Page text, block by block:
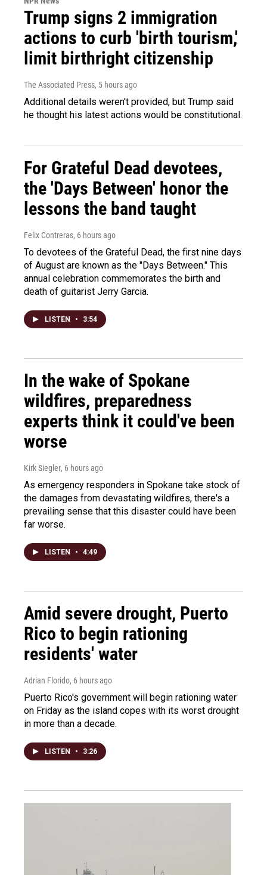
Trump signs 2 immigration
actions to curb 'birth tourism,'
limit birthright citizenship
The Associated Press, 5 hours ago
Additional details weren't provided, but Trump said
he thought his latest actions would be constitutional.
For Grateful Dead devotees,
the 'Days Between' honor the
lessons the band taught
Felix Contreras, 6 hours ago
To devotees of the Grateful Dead, the first nine days
of August are known as the "Days Between." This
annual celebration commemorates the birth and
death of guitarist Jerry Garcia.
LISTEN • 3:54
In the wake of Spokane
wildfires, preparedness
experts think it could've been
worse
Kirk Siegler, 6 hours ago
As emergency responders in Spokane take stock of
the damages from devastating wildfires, there's a
prevailing sense that this disaster could have been
far worse.
LISTEN • 4:49
Amid severe drought, Puerto
Rico to begin rationing
residents' water
Adrian Florido, 6 hours ago
Puerto Rico's government will begin rationing water
on Friday as the island copes with its worst drought
in more than a decade.
LISTEN • 3:26